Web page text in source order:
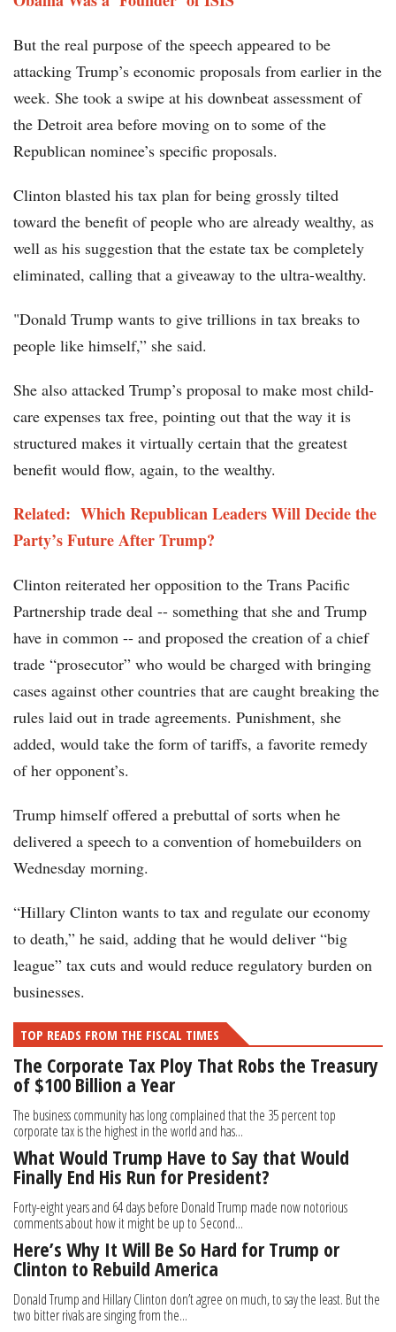
But the real purpose of the speech appeared to be
attacking Trump’s economic proposals from earlier in the
week. She took a swipe at his downbeat assessment of
the Detroit area before moving on to some of the
Republican nominee’s specific proposals.
Clinton blasted his tax plan for being grossly tilted
toward the benefit of people who are already wealthy, as
well as his suggestion that the estate tax be completely
eliminated, calling that a giveaway to the ultra-wealthy.
"Donald Trump wants to give trillions in tax breaks to
people like himself,” she said.
She also attacked Trump’s proposal to make most child-
care expenses tax free, pointing out that the way it is
structured makes it virtually certain that the greatest
benefit would flow, again, to the wealthy.
Related: Which Republican Leaders Will Decide the
Party’s Future After Trump?
Clinton reiterated her opposition to the Trans Pacific
Partnership trade deal -- something that she and Trump
have in common -- and proposed the creation of a chief
trade “prosecutor” who would be charged with bringing
cases against other countries that are caught breaking the
rules laid out in trade agreements. Punishment, she
added, would take the form of tariffs, a favorite remedy
of her opponent’s.
Trump himself offered a prebuttal of sorts when he
delivered a speech to a convention of homebuilders on
Wednesday morning.
“Hillary Clinton wants to tax and regulate our economy
to death,” he said, adding that he would deliver “big
league” tax cuts and would reduce regulatory burden on
businesses.
TOP READS FROM THE FISCAL TIMES
The Corporate Tax Ploy That Robs the Treasury
of $100 Billion a Year
The business community has long complained that the 35 percent top
corporate tax is the highest in the world and has...
What Would Trump Have to Say that Would
Finally End His Run for President?
Forty-eight years and 64 days before Donald Trump made now notorious
comments about how it might be up to Second...
Here’s Why It Will Be So Hard for Trump or
Clinton to Rebuild America
Donald Trump and Hillary Clinton don’t agree on much, to say the least. But the
two bitter rivals are singing from the...